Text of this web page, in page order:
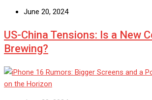
June 20, 2024
US-China Tensions: Is a New
Brewing?